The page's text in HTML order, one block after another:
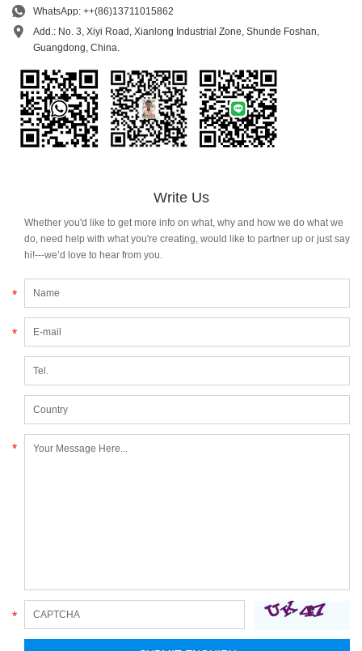
WhatsApp: ++(86)13711015862
Add.: No. 3, Xiyi Road, Xianlong Industrial Zone, Shunde Foshan,
Guangdong, China.
Write Us
Whether you'd like to get more info on what, why and how we do what we
do, need help with what you're creating, would like to partner up or just say
hi!---we’d love to hear from you.